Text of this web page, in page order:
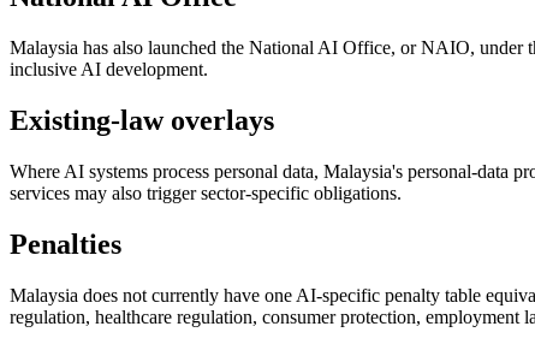
Malaysia has also launched the National AI Office, or NAIO,
inclusive AI development.
Existing-law overlays
Where AI systems process personal data, Malaysia's personal-data
services may also trigger sector-specific obligations.
Penalties
Malaysia does not currently have one AI-specific penalty table
regulation, healthcare regulation, consumer protection, employment